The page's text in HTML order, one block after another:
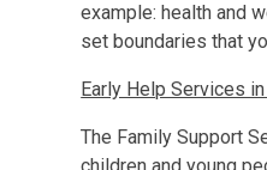
example: health and
set boundaries that
Early Help Services
The Family Support